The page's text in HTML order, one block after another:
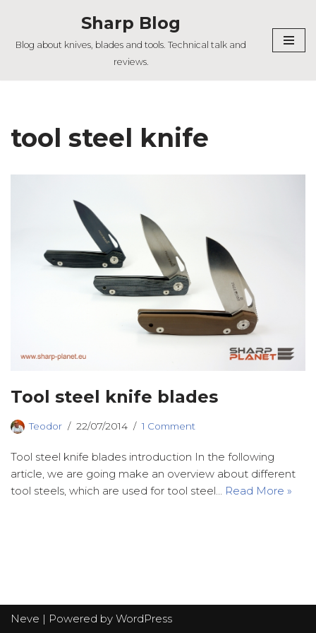
Skip
Sharp Blog
Blog about knives, blades and tools. Technical talk and
reviews.
tool steel knife
Tool steel knife blades
Teodor 22/07/2014 1 Comment
Tool steel knife blades introduction In the following
article, we are going make an overview about different
tool steels, which are used for tool steel…
Read More »
Neve | Powered by WordPress